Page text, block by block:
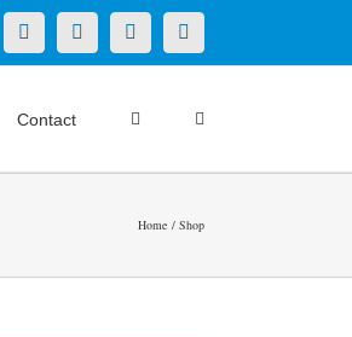
LinkedInFacebookYouTubeInstagram
Contact
Home Shop